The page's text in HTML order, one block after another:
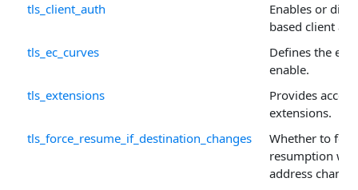
tls_client_auth
Enables or
based client
tls_ec_curves
Defines the
enable.
tls_extensions
Provides
extensions.
tls_force_resume_if_destination_changes
Whether to
resumption
address